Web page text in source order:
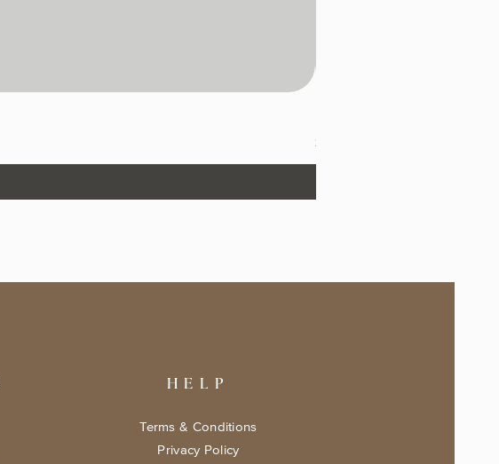
Price
$17.99
HELP
Terms & Conditions
Privacy Policy